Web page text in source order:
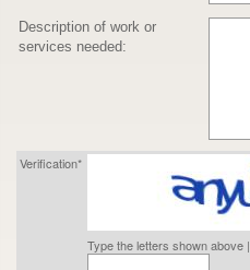
Description of work or
services needed:
Verification*
Type the letters shown above |